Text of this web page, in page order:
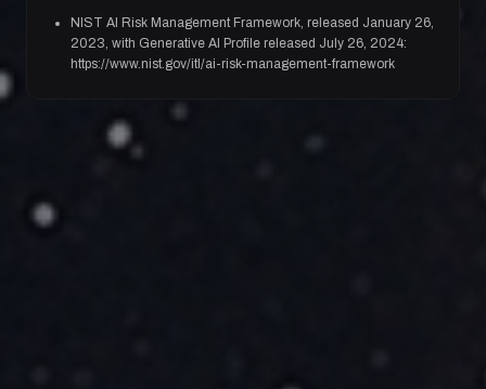
NIST AI Risk Management Framework, released January 26,
2023, with Generative AI Profile released July 26, 2024:
https://www.nist.gov/itl/ai-risk-management-framework